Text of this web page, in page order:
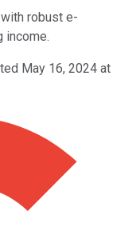
robust e-
income.
May 16, 2024 at